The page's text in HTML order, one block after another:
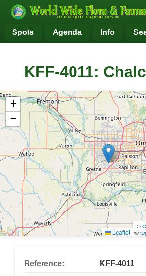
Spots Agenda Info
KFF-4011:
+
−
Leaflet | ©
©
Reference: KFF-4011